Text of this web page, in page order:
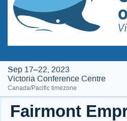
Sep 17–22, 2023
Victoria Conference Centre
Canada/Pacific timezone
Fairmont